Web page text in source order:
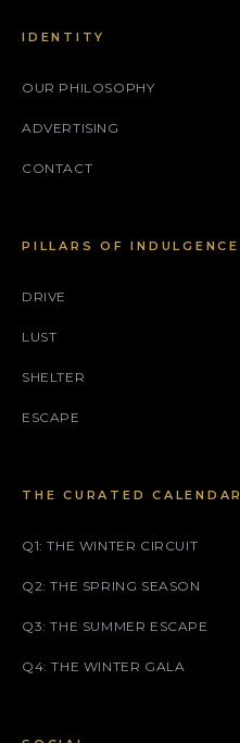
IDENTITY
OUR PHILOSOPHY
ADVERTISING
CONTACT
PILLARS OF INDULGENCE
DRIVE
LUST
SHELTER
ESCAPE
THE CURATED CALENDAR
Q1: THE WINTER CIRCUIT
Q2: THE SPRING SEASON
Q3: THE SUMMER ESCAPE
Q4: THE WINTER GALA